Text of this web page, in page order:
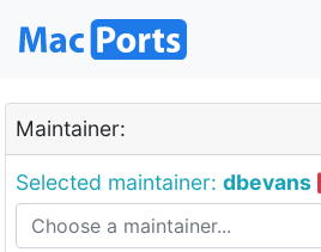
Maintainer:
Selected maintainer: dbevans